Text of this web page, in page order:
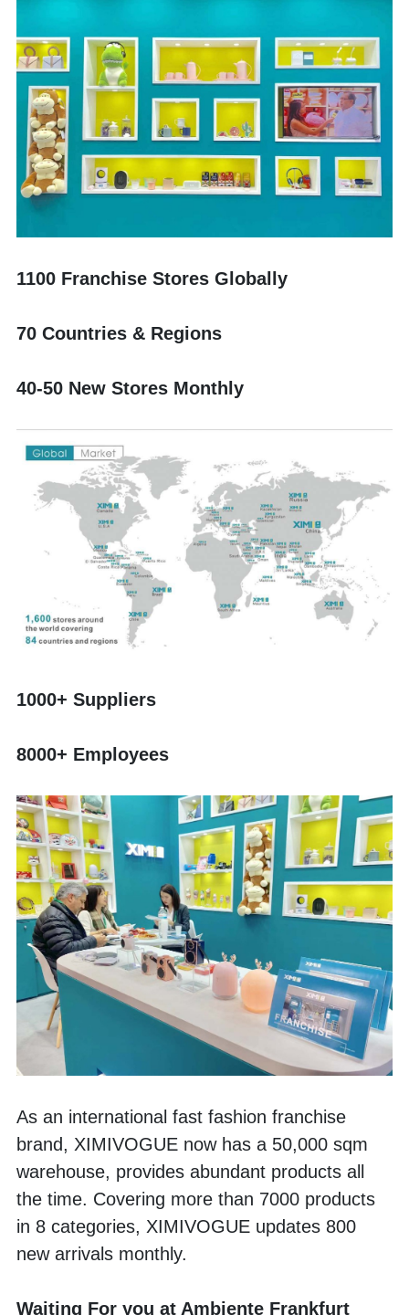
1100 Franchise Stores Globally
70 Countries & Regions
40-50 New Stores Monthly
1000+ Suppliers
8000+ Employees
As an international fast fashion franchise
brand, XIMIVOGUE now has a 50,000 sqm
warehouse, provides abundant products all
the time. Covering more than 7000 products
in 8 categories, XIMIVOGUE updates 800
new arrivals monthly.
Waiting For you at Ambiente Frankfurt